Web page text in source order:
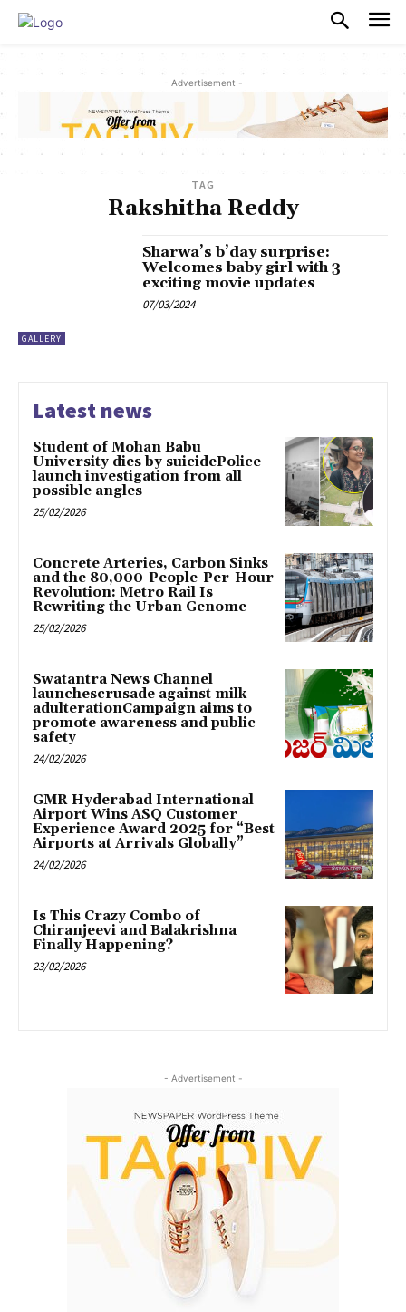
- Advertisement -
TAG
Rakshitha Reddy
GALLERY
Sharwa’s b’day surprise:
Welcomes baby girl with 3
exciting movie updates
07/03/2024
Latest news
Student of Mohan Babu
University dies by suicidePolice
launch investigation from all
possible angles
25/02/2026
Concrete Arteries, Carbon Sinks
and the 80,000-People-Per-Hour
Revolution: Metro Rail Is
Rewriting the Urban Genome
25/02/2026
Swatantra News Channel
launchescrusade against milk
adulterationCampaign aims to
promote awareness and public
safety
24/02/2026
GMR Hyderabad International
Airport Wins ASQ Customer
Experience Award 2025 for “Best
Airports at Arrivals Globally”
24/02/2026
Is This Crazy Combo of
Chiranjeevi and Balakrishna
Finally Happening?
23/02/2026
- Advertisement -